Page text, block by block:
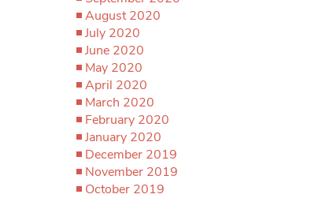
August 2020
July 2020
June 2020
May 2020
April 2020
March 2020
February 2020
January 2020
December 2019
November 2019
October 2019